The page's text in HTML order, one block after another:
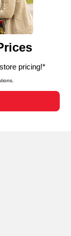
purposes,
site usage,
personalize
used for
“Save
& Returns